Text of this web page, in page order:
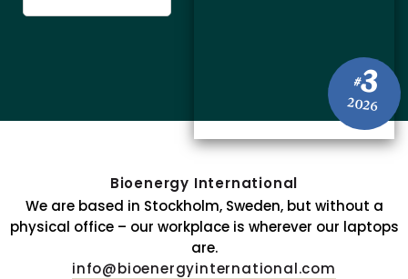
#3
2026
Bioenergy International
We are based in Stockholm, Sweden, but without a
physical office – our workplace is wherever our laptops
are.
info@bioenergyinternational.com